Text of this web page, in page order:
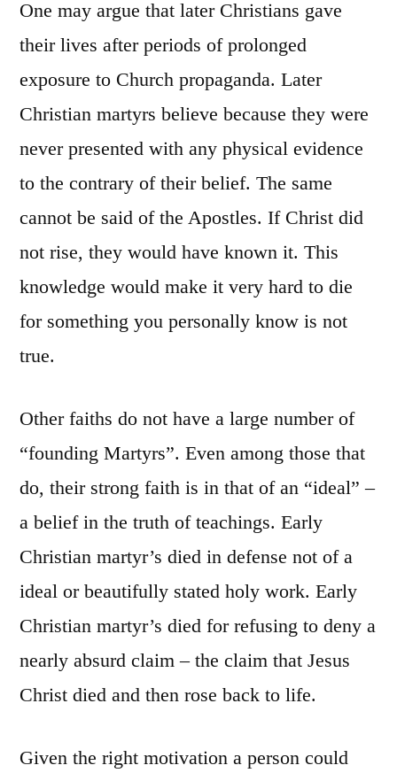
One may argue that later Christians gave
their lives after periods of prolonged
exposure to Church propaganda. Later
Christian martyrs believe because they were
never presented with any physical evidence
to the contrary of their belief. The same
cannot be said of the Apostles. If Christ did
not rise, they would have known it. This
knowledge would make it very hard to die
for something you personally know is not
true.
Other faiths do not have a large number of
“founding Martyrs”. Even among those that
do, their strong faith is in that of an “ideal” –
a belief in the truth of teachings. Early
Christian martyr’s died in defense not of a
ideal or beautifully stated holy work. Early
Christian martyr’s died for refusing to deny a
nearly absurd claim – the claim that Jesus
Christ died and then rose back to life.
Given the right motivation a person could